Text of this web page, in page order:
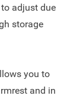
adjust due
storage
you to
and in